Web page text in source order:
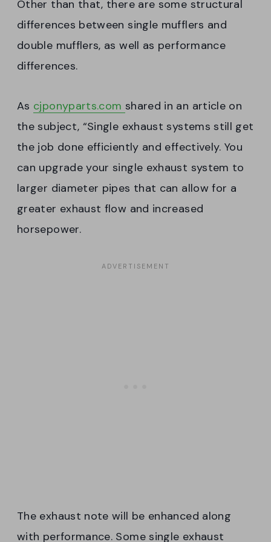
Other than that, there are some structural
differences between single mufflers and
double mufflers, as well as performance
differences.
As cjponyparts.com shared in an article on
the subject, “Single exhaust systems still get
the job done efficiently and effectively. You
can upgrade your single exhaust system to
larger diameter pipes that can allow for a
greater exhaust flow and increased
horsepower.
The exhaust note will be enhanced along
with performance. Some single exhaust